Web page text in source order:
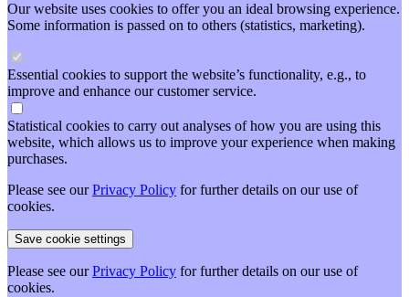
Our website uses cookies to offer you an ideal browsing experience.
Some information is passed on to others (statistics, marketing).
Essential cookies to support the website’s functionality, e.g., to
improve and enhance our customer service.
Statistical cookies to carry out analyses of how you are using this
website, which allows us to improve your experience when making
purchases.
Please see ourPrivacy Policy for further details on our use of
cookies.
Please see ourPrivacy Policy for further details on our use of
cookies.